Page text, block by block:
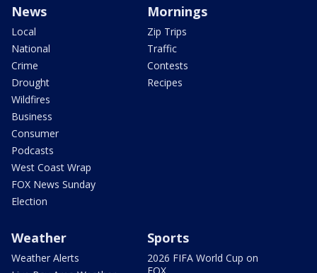
News
Local
National
Crime
Drought
Wildfires
Business
Consumer
Podcasts
West Coast Wrap
FOX News Sunday
Election
Mornings
Zip Trips
Traffic
Contests
Recipes
Weather
Weather Alerts
Sports
2026 FIFA World Cup on